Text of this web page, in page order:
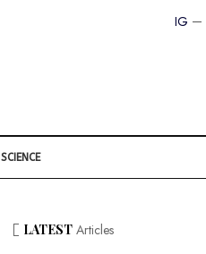
IG
SCIENCE
LATESTArticles